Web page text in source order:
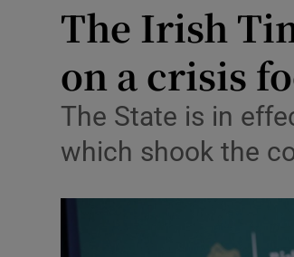
The Irish
on a crisis
The State is in
which shook the